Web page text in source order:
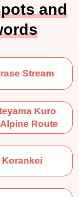
and
Stream
Kuro
Route
Korankei